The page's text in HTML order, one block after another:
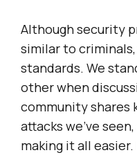
Although security
similar to
standards. We
other when
community shares
attacks we’ve
making it all easier.